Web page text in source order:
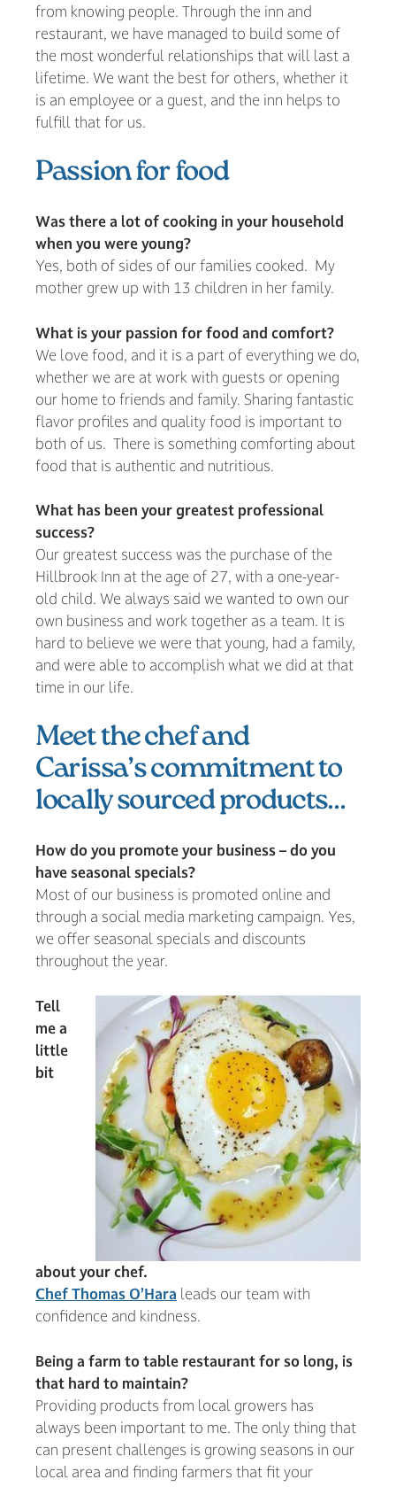
from knowing people. Through the inn and
restaurant, we have managed to build some of
the most wonderful relationships that will last a
lifetime. We want the best for others, whether it
is an employee or a guest, and the inn helps to
fulfill that for us.
Passion for food
Was there a lot of cooking in your household
when you were young?
Yes, both of sides of our families cooked. My
mother grew up with 13 children in her family.
What is your passion for food and comfort?
We love food, and it is a part of everything we do,
whether we are at work with guests or opening
our home to friends and family. Sharing fantastic
flavor profiles and quality food is important to
both of us. There is something comforting about
food that is authentic and nutritious.
What has been your greatest professional
success?
Our greatest success was the purchase of the
Hillbrook Inn at the age of 27, with a one-year-
old child. We always said we wanted to own our
own business and work together as a team. It is
hard to believe we were that young, had a family,
and were able to accomplish what we did at that
time in our life.
Meet the chef and
Carissa’s commitment to
locally sourced products…
How do you promote your business – do you
have seasonal specials?
Most of our business is promoted online and
through a social media marketing campaign. Yes,
we offer seasonal specials and discounts
throughout the year.
Tell
me a
little
bit
about your chef.
Chef Thomas O’Hara leads our team with
confidence and kindness.
Being a farm to table restaurant for so long, is
that hard to maintain?
Providing products from local growers has
always been important to me. The only thing that
can present challenges is growing seasons in our
local area and finding farmers that fit your